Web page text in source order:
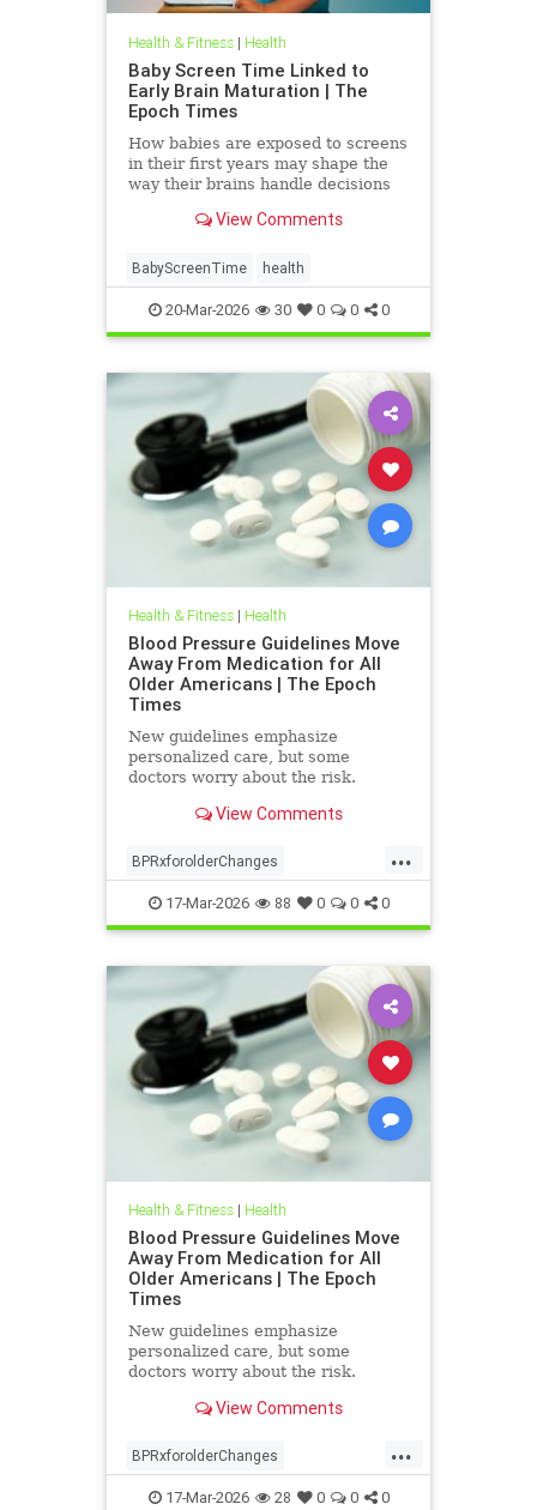
Health & Fitness| Health
Baby Screen Time Linked to
Early Brain Maturation | The
Epoch Times
How babies are exposed to screens
in their first years may shape the
way their brains handle decisions
View Comments
BabyScreenTime health
20-Mar-2026 30 0 0 0
Health & Fitness| Health
Blood Pressure Guidelines Move
Away From Medication for All
Older Americans | The Epoch
Times
New guidelines emphasize
personalized care, but some
doctors worry about the risk.
View Comments
...
BPRxforolderChanges
BPRxGuidelines health
17-Mar-2026 88 0 0 0
Health & Fitness| Health
Blood Pressure Guidelines Move
Away From Medication for All
Older Americans | The Epoch
Times
New guidelines emphasize
personalized care, but some
doctors worry about the risk.
View Comments
...
BPRxforolderChanges
BPRxGuidelines health
17-Mar-2026 28 0 0 0